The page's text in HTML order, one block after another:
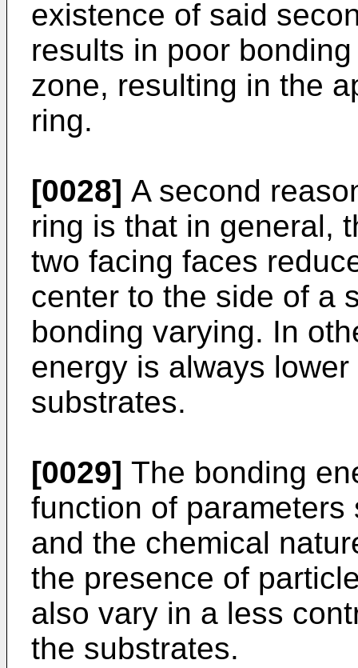
existence of said
results in poor
zone, resulting in the
ring.
[0028] A second
ring is that in general,
two facing faces
center to the side of a
bonding varying. In
energy is always
substrates.
[0029] The bonding
function of
and the chemical
the presence of
also vary in a less
the substrates.